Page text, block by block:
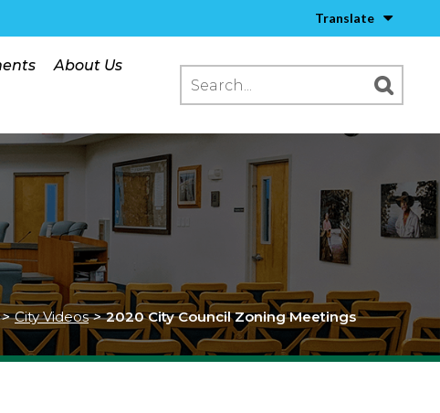
Translate
About Us
> City Videos > 2020 City Council Zoning Meetings